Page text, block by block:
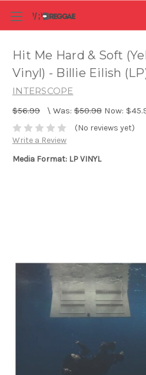
Hit Me Hard & Soft
Vinyl) - Billie Eilish
INTERSCOPE
$56.99 \ Was: $50.98 Now:
(No reviews yet)
Write a Review
Media Format: LP VINYL